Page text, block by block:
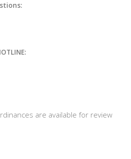
are available for review